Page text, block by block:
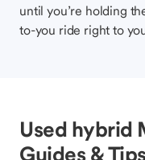
until you’re holding
to-you ride right to
Used hybrid
Guides &